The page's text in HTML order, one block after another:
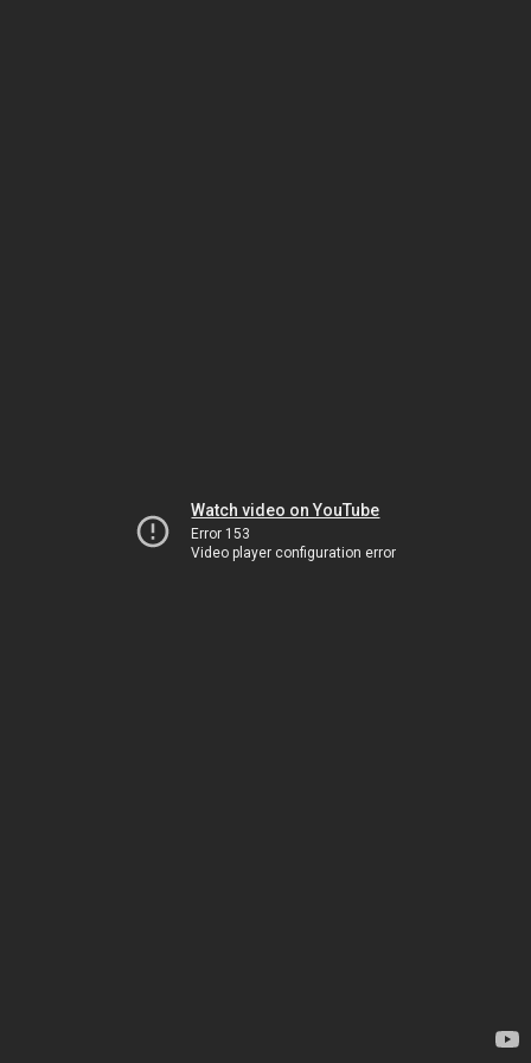
Watch video on YouTube
Error 153
Video player configuration error